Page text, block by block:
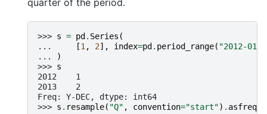
quarter of the period.
>>> s = pd . Series (
...
[1 , 2], index=pd . period_range( "2012-01-
...
)
>>> s
2012    1
2013    2
Freq: Y-DEC, dtype: int64
>>> s . resample( "Q" , convention="start") . asfreq